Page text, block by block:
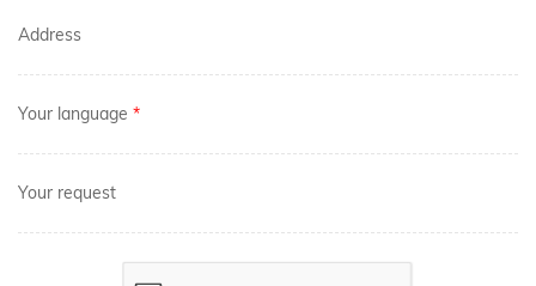
Address
Your language *
Your request